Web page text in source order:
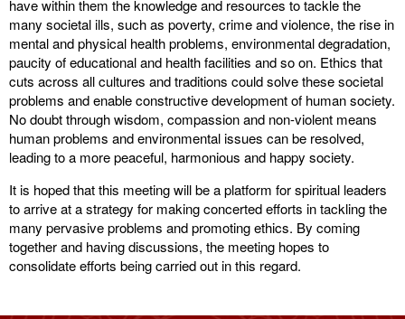
have within them the knowledge and resources to tackle the
many societal ills, such as poverty, crime and violence, the rise in
mental and physical health problems, environmental degradation,
paucity of educational and health facilities and so on. Ethics that
cuts across all cultures and traditions could solve these societal
problems and enable constructive development of human society.
No doubt through wisdom, compassion and non-violent means
human problems and environmental issues can be resolved,
leading to a more peaceful, harmonious and happy society.
It is hoped that this meeting will be a platform for spiritual leaders
to arrive at a strategy for making concerted efforts in tackling the
many pervasive problems and promoting ethics. By coming
together and having discussions, the meeting hopes to
consolidate efforts being carried out in this regard.